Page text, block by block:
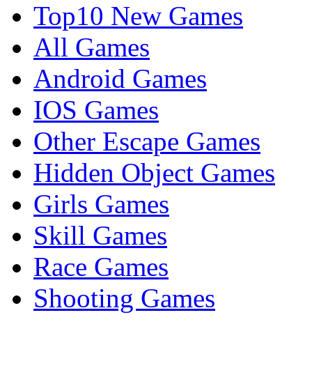
Top10 New Games
All Games
Android Games
IOS Games
Other Escape Games
Hidden Object Games
Girls Games
Skill Games
Race Games
Shooting Games